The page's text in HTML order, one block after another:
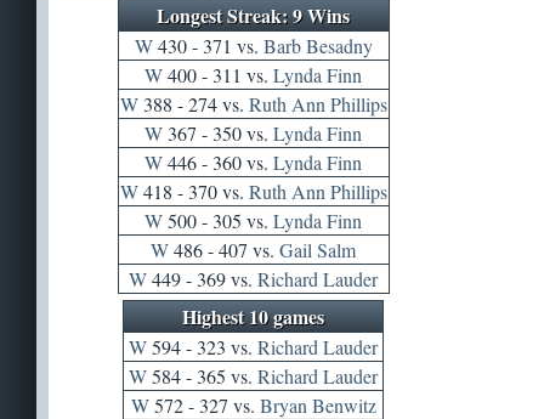
Longest Streak: 9 Wins
W430 - 371 vs. Barb Besadny
W400 - 311 vs.Lynda Finn
W 388 - 274 vs. Ruth Ann Phillips
W 367 - 350 vs.Lynda Finn
W446 - 360 vs.Lynda Finn
W418 - 370 vs. Ruth Ann Phillips
W500 - 305 vs.Lynda Finn
W486 - 407 vs.Gail Salm
W449 - 369 vs.Richard Lauder
Highest 10 games
W594 - 323 vs.Richard Lauder
W584 - 365 vs.Richard Lauder
W572 - 327 vs. Bryan Benwitz